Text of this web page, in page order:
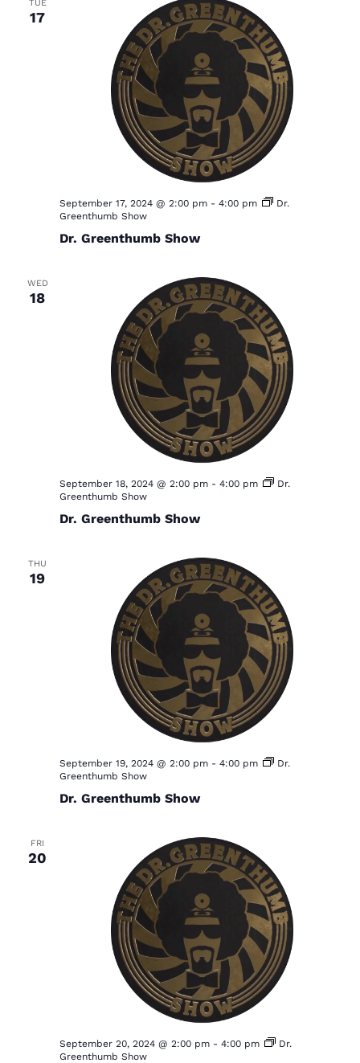
TUE
17
September 17, 2024 @ 2:00 pm- 4:00 pm
Dr.
Greenthumb Show
Dr. Greenthumb Show
WED
18
September 18, 2024 @ 2:00 pm- 4:00 pm
Dr.
Greenthumb Show
Dr. Greenthumb Show
THU
19
September 19, 2024 @ 2:00 pm- 4:00 pm
Dr.
Greenthumb Show
Dr. Greenthumb Show
FRI
20
September 20, 2024 @ 2:00 pm- 4:00 pm
Dr.
Greenthumb Show